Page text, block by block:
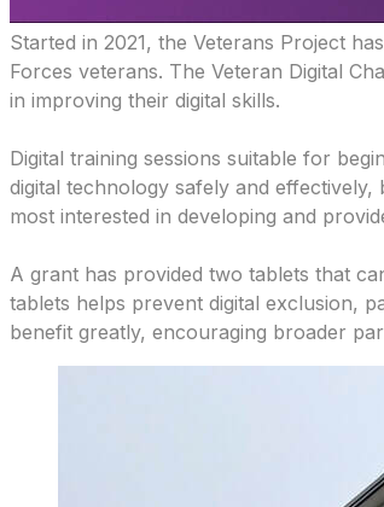
​Started in 2021, the Veterans Project
Forces veterans. The Veteran Digital
in improving their digital skills.
Digital training sessions suitable for
digital technology safely and
most interested in developing and
A grant has provided two tablets that
tablets helps prevent digital exclusion,
benefit greatly, encouraging broader